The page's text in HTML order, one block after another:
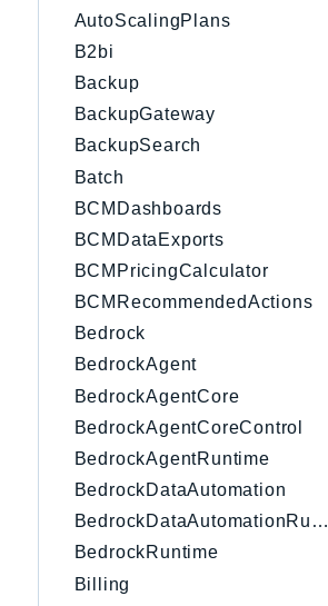
AutoScalingPlans
B2bi
Backup
BackupGateway
BackupSearch
Batch
BCMDashboards
BCMDataExports
BCMPricingCalculator
BCMRecommendedActions
Bedrock
BedrockAgent
BedrockAgentCore
BedrockAgentCoreControl
BedrockAgentRuntime
BedrockDataAutomation
BedrockDataAutomationRuntime
BedrockRuntime
Billing